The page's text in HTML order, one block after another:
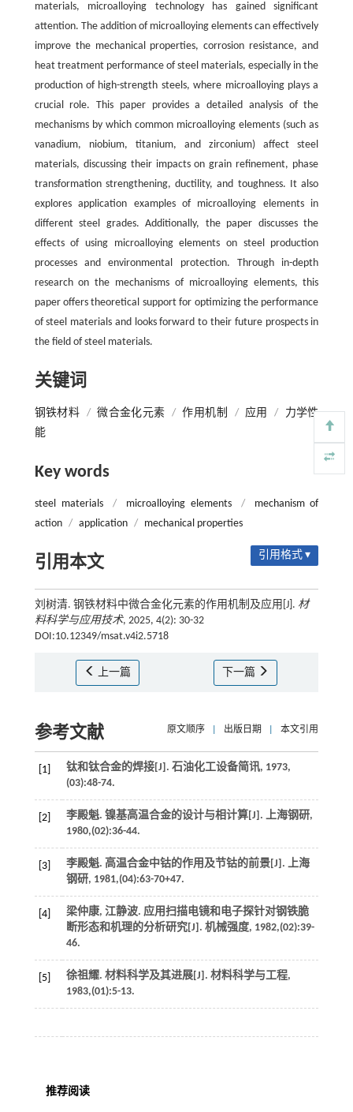
materials, microalloying technology has gained significant
attention. The addition of microalloying elements can effectively
improve the mechanical properties, corrosion resistance, and
heat treatment performance of steel materials, especially in the
production of high-strength steels, where microalloying plays a
crucial role. This paper provides a detailed analysis of the
mechanisms by which common microalloying elements (such as
vanadium, niobium, titanium, and zirconium) affect steel
materials, discussing their impacts on grain refinement, phase
transformation strengthening, ductility, and toughness. It also
explores application examples of microalloying elements in
different steel grades. Additionally, the paper discusses the
effects of using microalloying elements on steel production
processes and environmental protection. Through in-depth
research on the mechanisms of microalloying elements, this
paper offers theoretical support for optimizing the performance
of steel materials and looks forward to their future prospects in
the field of steel materials.
关键词
钢铁材料 / 微合金化元素 / 作用机制 / 应用 /
力学性
能
Key words
steel materials / microalloying elements /
mechanism of
action / application / mechanical properties
引用本文 引用格式 ▾
刘树清. 钢铁材料中微合金化元素的作用机制及应用[J]. 材
料科学与应用技术, 2025, 4(2): 30-32
DOI:10.12349/msat.v4i2.5718
上一篇 下一篇
参考文献 原文顺序 出版日期 本文引用
[1] 钛和钛合金的焊接[J]. 石油化工设备简讯, 1973,
(03):48-74.
[2] 李殿魁. 镍基高温合金的设计与相计算[J]. 上海钢研,
1980,(02):36-44.
[3] 李殿魁. 高温合金中钴的作用及节钴的前景[J]. 上海
钢研, 1981,(04):63-70+47.
[4]
梁仲康, 江静波. 应用扫描电镜和电子探针对钢铁脆
断形态和机理的分析研究[J]. 机械强度, 1982,(02):39-
46.
[5] 徐祖耀. 材料科学及其进展[J]. 材料科学与工程,
1983,(01):5-13.